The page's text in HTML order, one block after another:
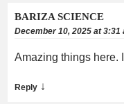
BARIZA SCIENCE
December 10, 2025 at 3:31
Amazing things here.
Reply ↓